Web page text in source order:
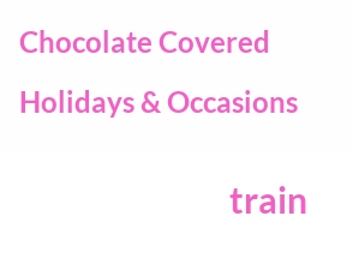
Chocolate Covered
Holidays & Occasions
train